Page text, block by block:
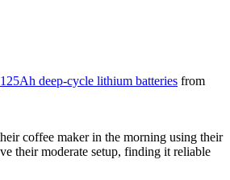
125Ah deep-cycle lithium batteries from
coffee maker in the morning using their
their moderate setup, finding it reliable